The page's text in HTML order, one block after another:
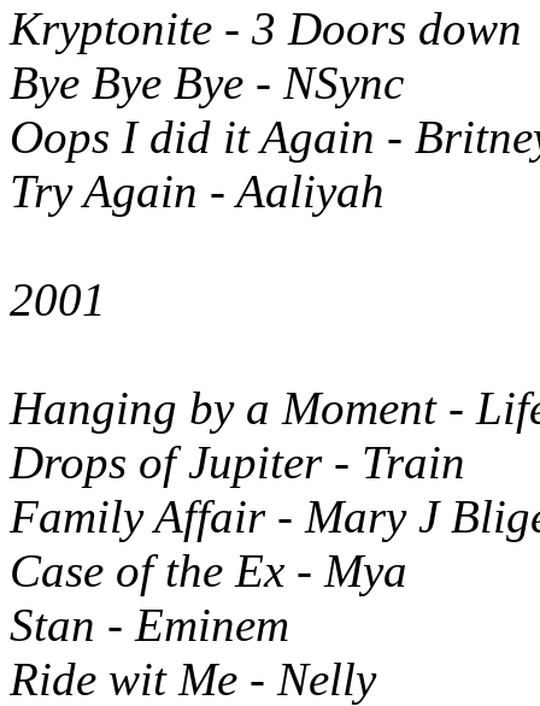
Kryptonite - 3 Doors down
Bye Bye Bye - NSync
Oops I did it Again -
Try Again - Aaliyah
2001
Hanging by a Moment -
Drops of Jupiter - Train
Family Affair - Mary J
Case of the Ex - Mya
Stan - Eminem
Ride wit Me - Nelly